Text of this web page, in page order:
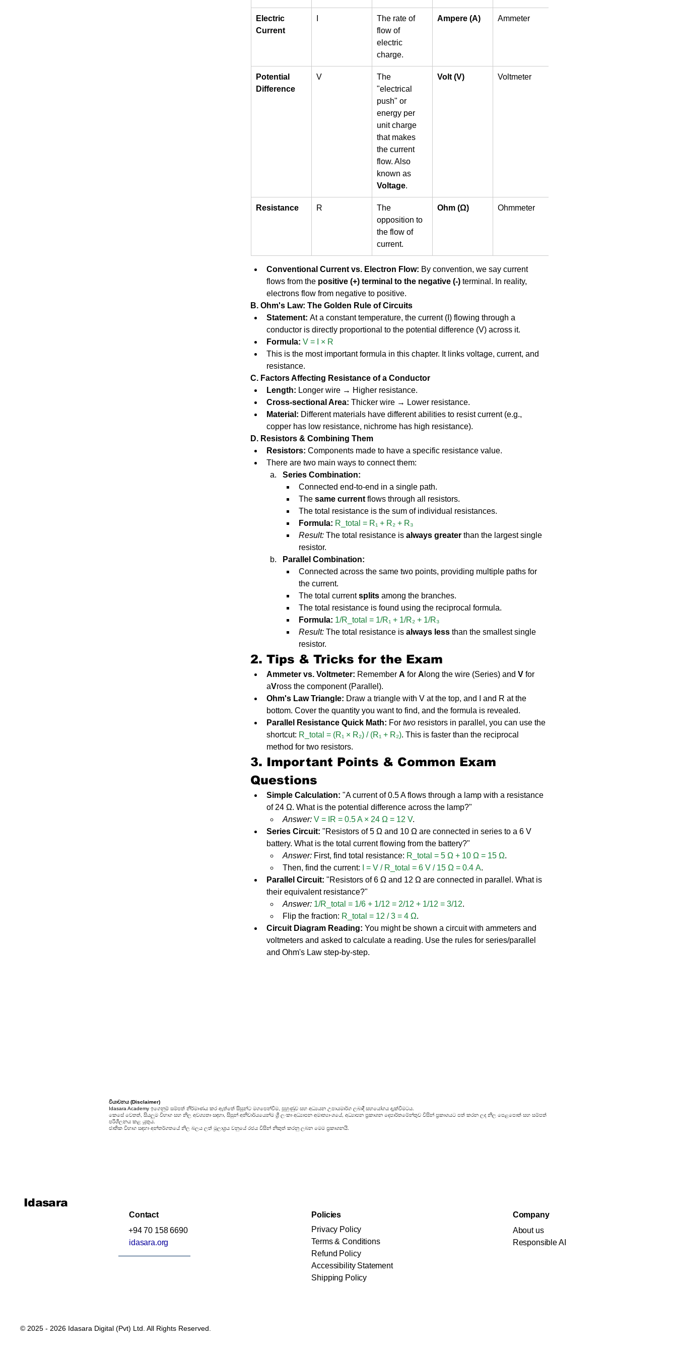
Electric
Current
The rate of
flow of
electric
charge.
Ampere (A) Ammeter
Potential
Difference
V
The
"electrical
push" or
energy per
unit charge
that makes
the current
flow. Also
known as
Voltage.
Volt (V) Voltmeter
Resistance R
The
opposition to
the flow of
current.
Ohm (Ω) Ohmmeter
Conventional Current vs. Electron Flow: By convention, we say current
flows from the positive (+) terminal to the negative (-) terminal. In reality,
electrons flow from negative to positive.
B. Ohm's Law: The Golden Rule of Circuits
Statement: At a constant temperature, the current (I) flowing through a
conductor is directly proportional to the potential difference (V) across it.
Formula: V = I × R
This is the most important formula in this chapter. It links voltage, current, and
resistance.
C. Factors Affecting Resistance of a Conductor
Length: Longer wire → Higher resistance.
Cross-sectional Area: Thicker wire → Lower resistance.
Material: Different materials have different abilities to resist current (e.g.,
copper has low resistance, nichrome has high resistance).
D. Resistors & Combining Them
Resistors: Components made to have a specific resistance value.
There are two main ways to connect them:
Series Combination:
Connected end-to-end in a single path.
The same current flows through all resistors.
The total resistance is the sum of individual resistances.
Formula: R_total = R₁ + R₂ + R₃
Result: The total resistance is always greater than the largest single
resistor.
Parallel Combination:
Connected across the same two points, providing multiple paths for
the current.
The total current splits among the branches.
The total resistance is found using the reciprocal formula.
Formula: 1/R_total = 1/R₁ + 1/R₂ + 1/R₃
Result: The total resistance is always less than the smallest single
resistor.
2. Tips & Tricks for the Exam
Ammeter vs. Voltmeter: Remember A for A long the wire (Series) and V for
aVross the component (Parallel).
Ohm's Law Triangle: Draw a triangle with V at the top, and I and R at the
bottom. Cover the quantity you want to find, and the formula is revealed.
Parallel Resistance Quick Math: For two resistors in parallel, you can use the
shortcut: R_total = (R₁ × R₂) / (R₁ + R₂). This is faster than the reciprocal
method for two resistors.
3. Important Points & Common Exam
Questions
Simple Calculation: "A current of 0.5 A flows through a lamp with a resistance
of 24 Ω. What is the potential difference across the lamp?"
Answer: V = IR = 0.5 A × 24 Ω = 12 V.
Series Circuit: "Resistors of 5 Ω and 10 Ω are connected in series to a 6 V
battery. What is the total current flowing from the battery?"
Answer: First, find total resistance: R_total = 5 Ω + 10 Ω = 15 Ω.
Then, find the current:
I = V / R_total = 6 V / 15 Ω = 0.4 A.
Parallel Circuit: "Resistors of 6 Ω and 12 Ω are connected in parallel. What is
their equivalent resistance?"
Answer: 1/R_total = 1/6 + 1/12 = 2/12 + 1/12 = 3/12.
Flip the fraction: R_total = 12 / 3 = 4 Ω.
Circuit Diagram Reading: You might be shown a circuit with ammeters and
voltmeters and asked to calculate a reading. Use the rules for series/parallel
and Ohm's Law step-by-step.
වියාචනය (Disclaimer)
Idasara Academy ඉගෙනුම් සම්පත් නිර්මාණය කර ඇත්තේ සිසුන්ට මගපෙන්වීම, පුහුණුව සහ අධ්‍යයන උපායමාර්ග ලබාදී සහයෝගය දැක්වීමටය.
කෙසේ වෙතත්, සියලුම විභාග සහ නිල අවශ්‍යතා සඳහා, සිසුන් අනිවාර්යයෙන්ම ශ්‍රී ලංකා අධ්‍යාපන අමාත්‍යාංශයේ, අධ්‍යාපන ප්‍රකාශන දෙපාර්තමේන්තුව විසින් ප්‍රකාශයට පත් කරන ලද නිල පෙළපොත් සහ සම්පත්
පරිශීලනය කළ යුතුය.
ජාතික විභාග සඳහා අන්තර්ගතයේ නිල බලය ලත් මූලාශ්‍රය වනුයේ රජය විසින් නිකුත් කරනු ලබන මෙම ප්‍රකාශනයි.
Idasara
Contact
+94 70 158 6690
idasara.org
Policies
Privacy Policy
Terms & Conditions
Refund Policy
Accessibility Statement
Shipping Policy
Company
About us
Responsible AI
© 2025 - 2026 Idasara Digital (Pvt) Ltd. All Rights Reserved.